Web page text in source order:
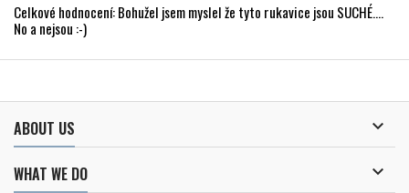
Celkové hodnocení: Bohužel jsem myslel že tyto rukavice jsou SUCHÉ....
No a nejsou :-)
ABOUT US 
WHAT WE DO 